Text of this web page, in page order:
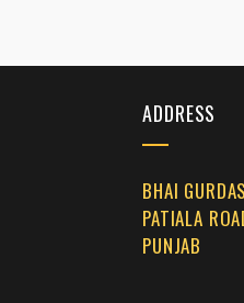
ADDRESS
BHAI
PATIALA
PUNJAB